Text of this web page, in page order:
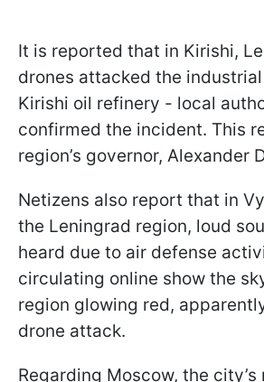
It is reported that in Kirishi,
drones attacked the
Kirishi oil refinery - local
confirmed the incident. This
region’s governor, Alexander
Netizens also report that in
the Leningrad region, loud
heard due to air defense
circulating online show the
region glowing red,
drone attack.
Regarding Moscow, the city’s